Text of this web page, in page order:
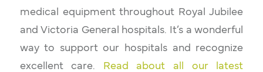
medical equipment throughout Royal Jubilee
and Victoria General hospitals. It’s a wonderful
way to support our hospitals and recognize
excellent care.
Read about all our latest